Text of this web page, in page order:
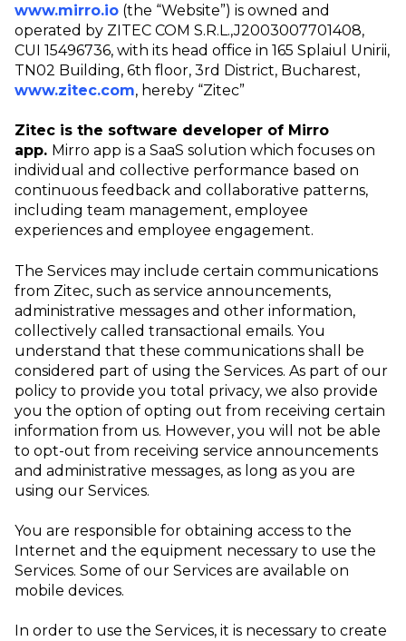
www.mirro.io (the “Website”) is owned and
operated by ZITEC COM S.R.L.,J2003007701408,
CUI 15496736, with its head office in 165 Splaiul Unirii,
TN02 Building, 6th floor, 3rd District, Bucharest,
www.zitec.com, hereby “Zitec”
Zitec is the software developer of Mirro
app. Mirro app is a SaaS solution which focuses on
individual and collective performance based on
continuous feedback and collaborative patterns,
including team management, employee
experiences and employee engagement.
The Services may include certain communications
from Zitec, such as service announcements,
administrative messages and other information,
collectively called transactional emails. You
understand that these communications shall be
considered part of using the Services. As part of our
policy to provide you total privacy, we also provide
you the option of opting out from receiving certain
information from us. However, you will not be able
to opt-out from receiving service announcements
and administrative messages, as long as you are
using our Services.
You are responsible for obtaining access to the
Internet and the equipment necessary to use the
Services. Some of our Services are available on
mobile devices.
In order to use the Services, it is necessary to create